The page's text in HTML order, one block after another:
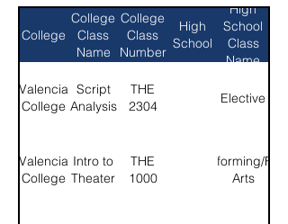
College
College
Class
Name
College
Class
Number
High
School
High
School
Class
Name
Valencia
College
Script
Analysis
THE
2304
Elective
Valencia
College
Intro to
Theater
THE
1000
Performing/Fine
Arts